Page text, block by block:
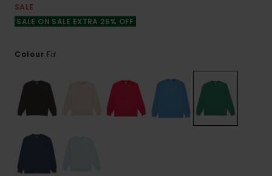
SALE
SALE ON SALE EXTRA 25% OFF
Colour Fir